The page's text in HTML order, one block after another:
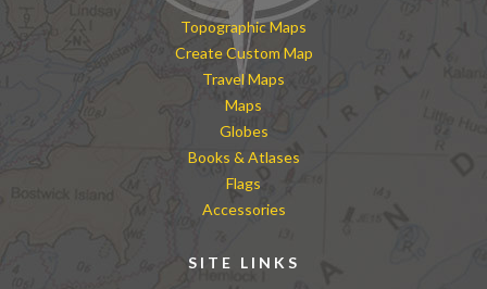
Topographic Maps
Create Custom Map
Travel Maps
Maps
Globes
Books & Atlases
Flags
Accessories
SITE LINKS